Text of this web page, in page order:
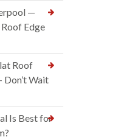
—
Edge
Roof
Wait
Is Best for